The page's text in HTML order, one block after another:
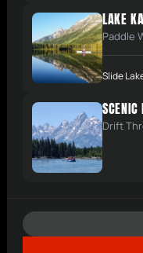
LAKE
Paddle
Slide
SCENIC
Drift